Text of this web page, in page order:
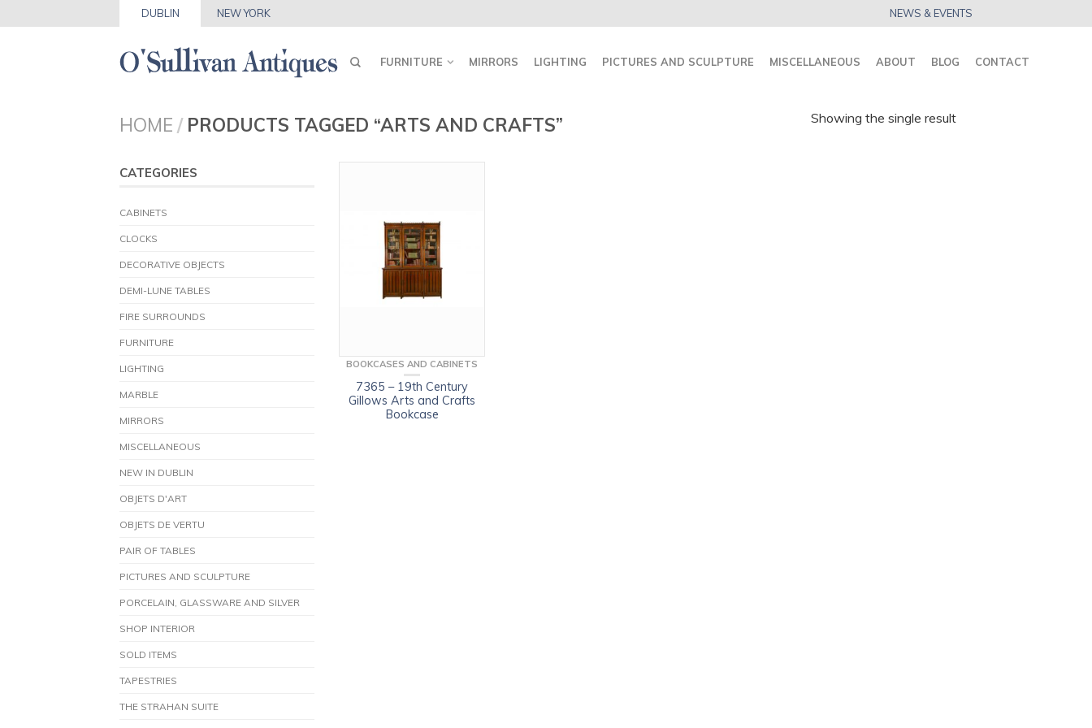
NEWS & EVENTS
DUBLIN NEW YORK
FURNITURE MIRRORS LIGHTING PICTURES AND SCULPTURE MISCELLANEOUS ABOUT BLOG CONTACT
HOME / PRODUCTS TAGGED “ARTS AND CRAFTS” Showing the single result
BOOKCASES AND CABINETS
7365 – 19th Century
Gillows Arts and Crafts
Bookcase
CATEGORIES
CABINETS
CLOCKS
DECORATIVE OBJECTS
DEMI-LUNE TABLES
FIRE SURROUNDS
FURNITURE
LIGHTING
MARBLE
MIRRORS
MISCELLANEOUS
NEW IN DUBLIN
OBJETS D'ART
OBJETS DE VERTU
PAIR OF TABLES
PICTURES AND SCULPTURE
PORCELAIN, GLASSWARE AND SILVER
SHOP INTERIOR
SOLD ITEMS
TAPESTRIES
THE STRAHAN SUITE